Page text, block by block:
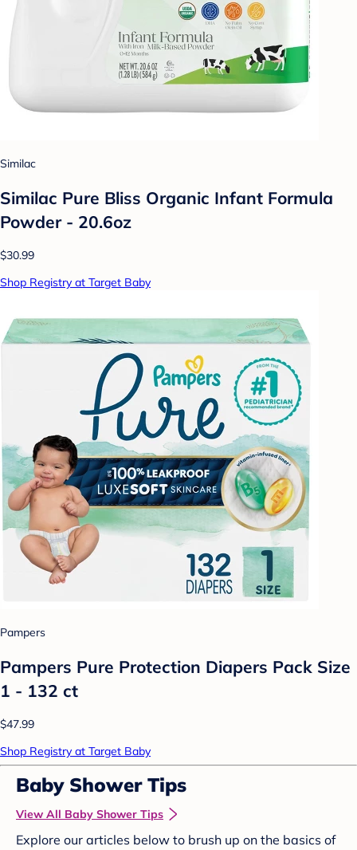
Similac
Similac Pure Bliss Organic Infant Formula
Powder - 20.6oz
$30.99
Shop Registry at Target Baby
Pampers
Pampers Pure Protection Diapers Pack Size
1 - 132 ct
$47.99
Shop Registry at Target Baby
Baby Shower Tips
View All Baby Shower Tips
Explore our articles below to brush up on the basics of